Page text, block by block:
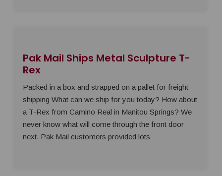
Pak Mail Ships Metal Sculpture T-
Rex
Packed in a box and strapped on a pallet for freight
shipping What can we ship for you today? How about
a T-Rex from Camino Real in Manitou Springs? We
never know what will come through the front door
next. Pak Mail customers provided lots